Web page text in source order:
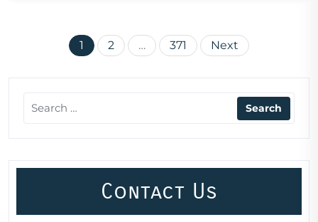
Posts
1 2 … 371 Next
Contact Us